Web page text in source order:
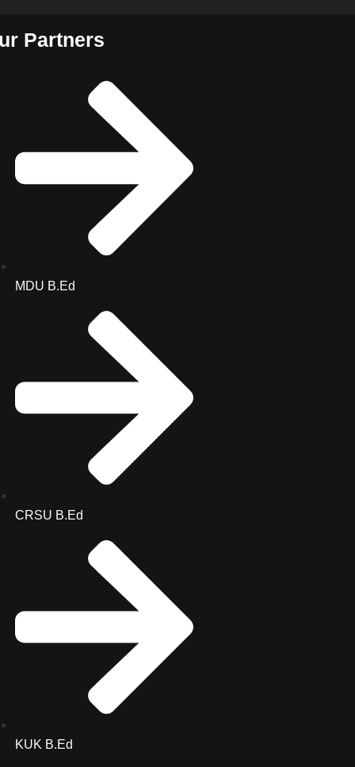
Partners
MDU B.Ed
CRSU B.Ed
KUK B.Ed